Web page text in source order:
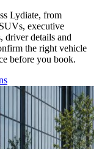
Lydiate, from
executive
driver details and
the right vehicle
before you book.